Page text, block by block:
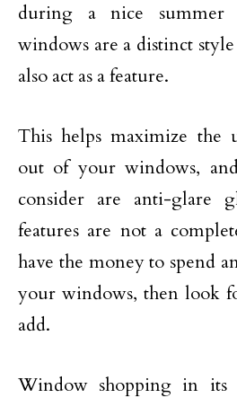
during a nice summer
windows are a distinct
also act as a feature.
This helps maximize the
out of your windows,
consider are anti-glare
features are not a
have the money to spend
your windows, then look
add.
Window shopping in its